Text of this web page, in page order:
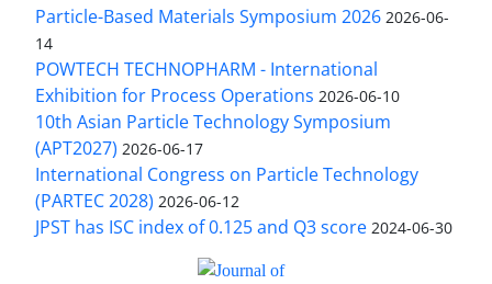
Particle-Based Materials Symposium 2026 2026-06-
14
POWTECH TECHNOPHARM - International
Exhibition for Process Operations 2026-06-10
10th Asian Particle Technology Symposium
(APT2027) 2026-06-17
International Congress on Particle Technology
(PARTEC 2028) 2026-06-12
JPST has ISC index of 0.125 and Q3 score 2024-06-30